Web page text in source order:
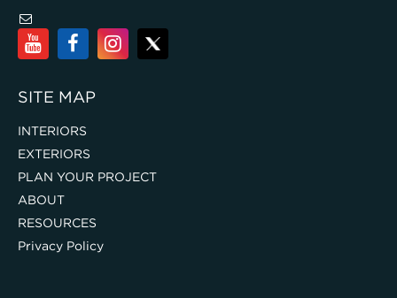
SITE MAP
INTERIORS
EXTERIORS
PLAN YOUR PROJECT
ABOUT
RESOURCES
Privacy Policy